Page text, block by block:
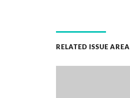
RELATED ISSUE AREA